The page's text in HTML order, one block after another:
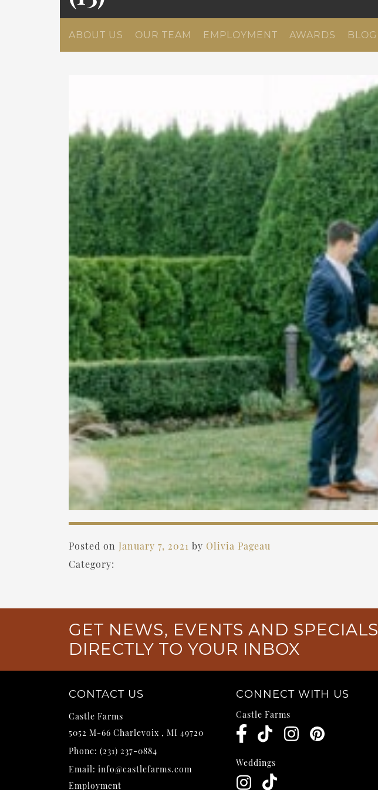
ABOUT US OUR TEAM EMPLOYMENT AWARDS BLOG
Posted on January 7, 2021 by Olivia Pageau
Category:
GET NEWS, EVENTS AND SPECIALS
DIRECTLY TO YOUR INBOX
CONTACT US
Castle Farms
5052 M-66 Charlevoix , MI 49720
Phone: (231) 237-0884
Email: info@castlefarms.com
Employment
CONNECT WITH US
Castle Farms
Weddings